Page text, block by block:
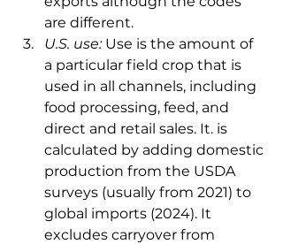
are different.
U.S. use: Use is the amount of
a particular field crop that is
used in all channels, including
food processing, feed, and
direct and retail sales. It. is
calculated by adding domestic
production from the USDA
surveys (usually from 2021) to
global imports (2024). It
excludes carryover from